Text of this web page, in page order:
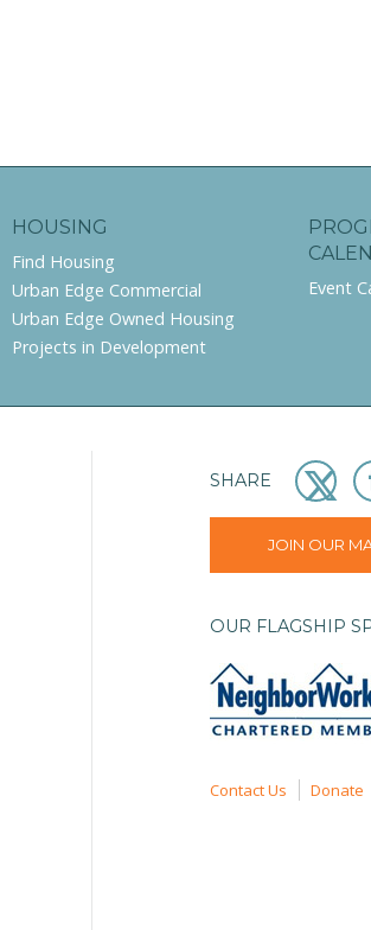
HOUSING
Find Housing
Urban Edge Commercial
Urban Edge Owned Housing
Projects in Development
Event
SHARE
JOIN OUR
OUR FLAGSHIP
Contact Us Donate